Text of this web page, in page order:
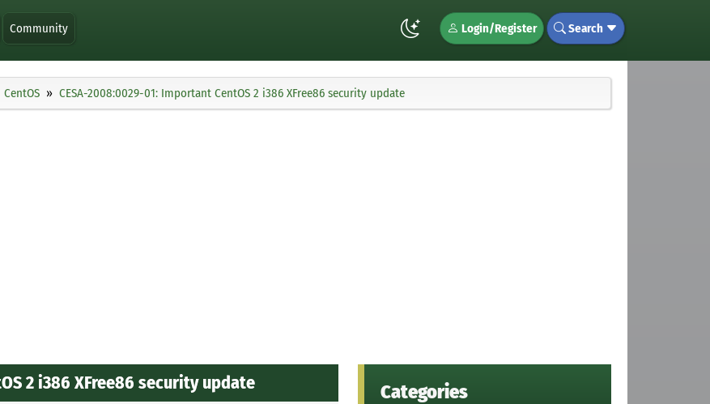
Community Login/Register Search
CentOS CESA-2008:0029-01: Important CentOS 2 i386 XFree86 security update
2 i386 XFree86 security update Categories